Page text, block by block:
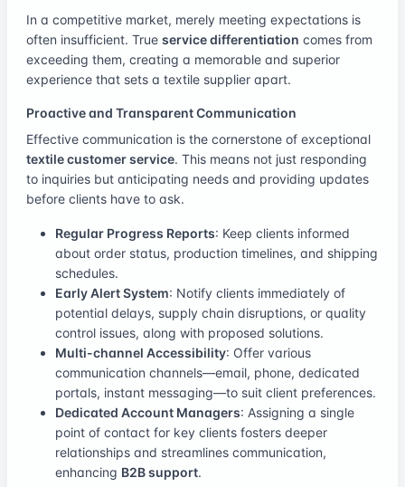
In a competitive market, merely meeting expectations is
often insufficient. True service differentiation comes from
exceeding them, creating a memorable and superior
experience that sets a textile supplier apart.
Proactive and Transparent Communication
Effective communication is the cornerstone of exceptional
textile customer service. This means not just responding
to inquiries but anticipating needs and providing updates
before clients have to ask.
Regular Progress Reports: Keep clients informed
about order status, production timelines, and shipping
schedules.
Early Alert System: Notify clients immediately of
potential delays, supply chain disruptions, or quality
control issues, along with proposed solutions.
Multi-channel Accessibility: Offer various
communication channels—email, phone, dedicated
portals, instant messaging—to suit client preferences.
Dedicated Account Managers: Assigning a single
point of contact for key clients fosters deeper
relationships and streamlines communication,
enhancing B2B support.